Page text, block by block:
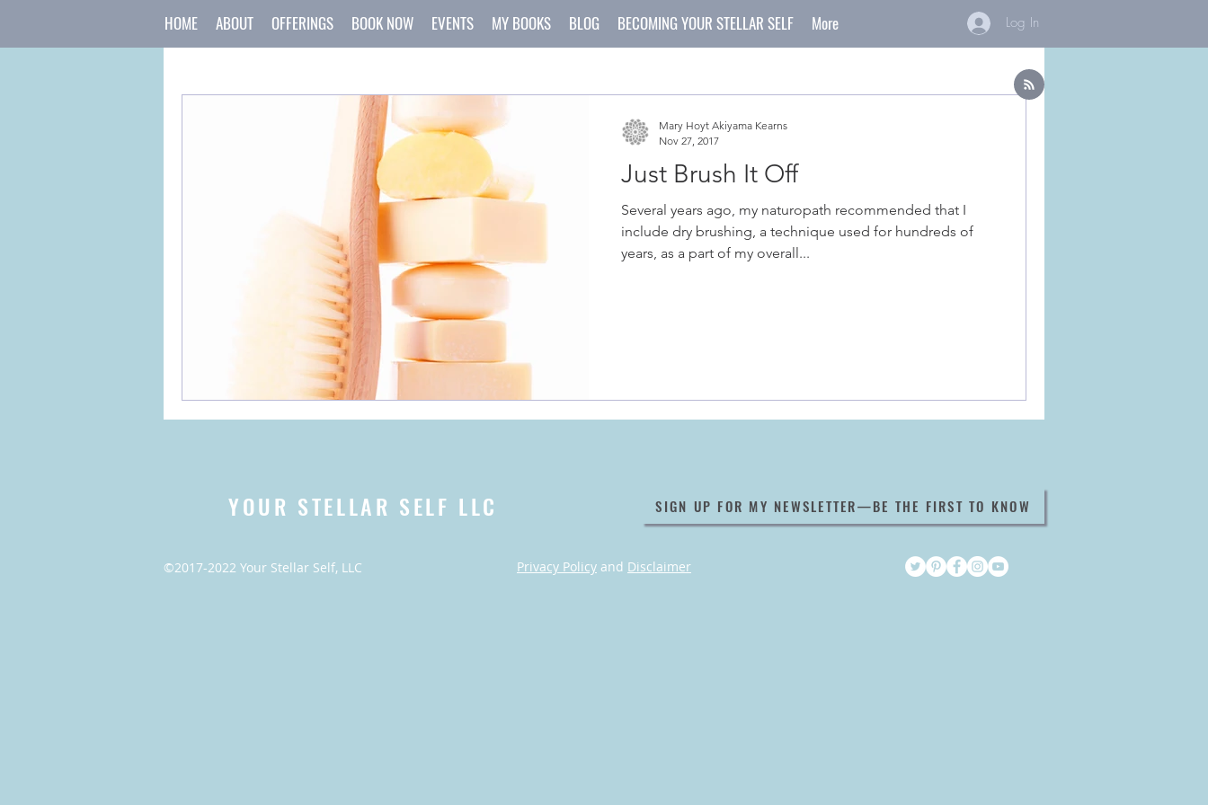
Just Brush It Off
Several years ago, my naturopath recommended that I
include dry brushing, a technique used for hundreds of
years, as a part of my overall...
Mary Hoyt Akiyama Kearns
Nov 27, 2017
HOME ABOUT OFFERINGS BOOK NOW EVENTS MY BOOKS BLOG BECOMING YOUR STELLAR SELF More Log In
YOUR STELLAR SELF LLC
©2017-2022 Your Stellar Self, LLC
SIGN UP FOR MY NEWSLETTER—BE THE FIRST TO KNOW
Privacy Policy and Disclaimer